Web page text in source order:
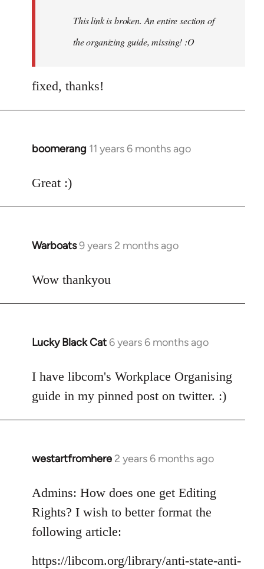
This link is broken. An entire section of
the organizing guide, missing! :O
fixed, thanks!
boomerang 11 years 6 months ago
In
to
Great :)
Warboats9 years 2 months ago
In
to
Wow thankyou
Lucky Black Cat 6 years 6 months ago
In
to
Welcome
by
libcom.org
I have libcom's Workplace Organising
guide in my pinned post on twitter. :)
westartfromhere 2 years 6 months ago
Admins: How does one get Editing
Rights? I wish to better format the
following article:
https://libcom.org/library/anti-state-anti-